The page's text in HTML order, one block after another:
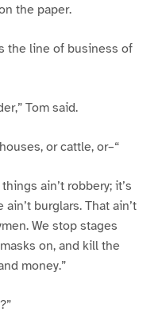
the paper.
the line of business of
Tom said.
or cattle, or–“
ain’t robbery; it’s
ain’t burglars. That ain’t
We stop stages
on, and kill the
money.”